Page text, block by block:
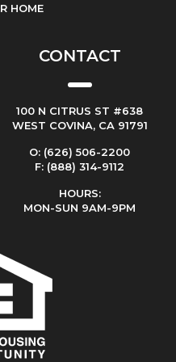
HOME
CONTACT
100 N CITRUS ST #638
WEST COVINA, CA 91791
O: (626) 506-2200
F: (888) 314-9112
HOURS:
MON-SUN 9AM-9PM